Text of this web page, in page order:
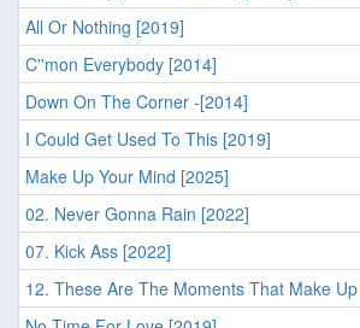
All Or Nothing [2019]
C''mon Everybody [2014]
Down On The Corner -[2014]
I Could Get Used To This [2019]
Make Up Your Mind [2025]
02. Never Gonna Rain [2022]
07. Kick Ass [2022]
12. These Are The Moments That Make